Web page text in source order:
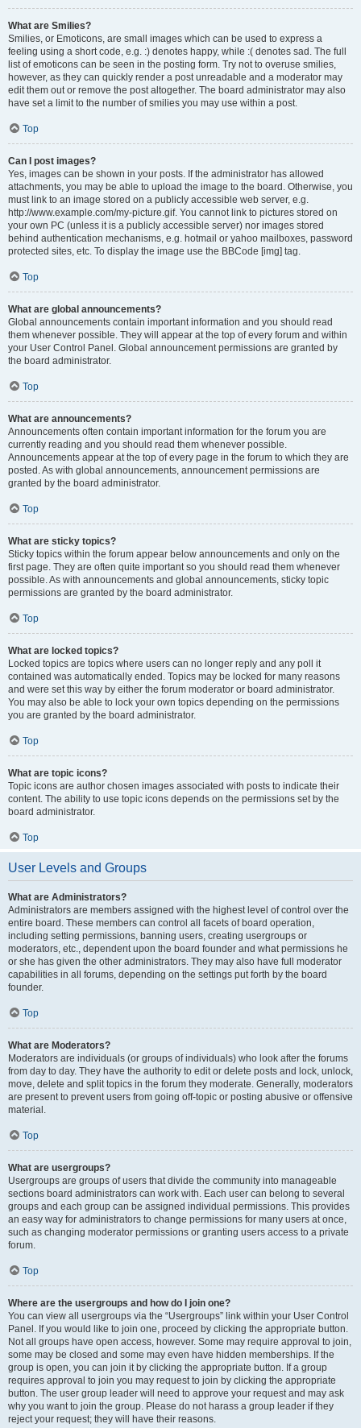
What are Smilies?
Smilies, or Emoticons, are small images which can be used to express a
feeling using a short code, e.g. :) denotes happy, while :( denotes sad. The full
list of emoticons can be seen in the posting form. Try not to overuse smilies,
however, as they can quickly render a post unreadable and a moderator may
edit them out or remove the post altogether. The board administrator may also
have set a limit to the number of smilies you may use within a post.
Top
Can I post images?
Yes, images can be shown in your posts. If the administrator has allowed
attachments, you may be able to upload the image to the board. Otherwise, you
must link to an image stored on a publicly accessible web server, e.g.
http://www.example.com/my-picture.gif. You cannot link to pictures stored on
your own PC (unless it is a publicly accessible server) nor images stored
behind authentication mechanisms, e.g. hotmail or yahoo mailboxes, password
protected sites, etc. To display the image use the BBCode [img] tag.
Top
What are global announcements?
Global announcements contain important information and you should read
them whenever possible. They will appear at the top of every forum and within
your User Control Panel. Global announcement permissions are granted by
the board administrator.
Top
What are announcements?
Announcements often contain important information for the forum you are
currently reading and you should read them whenever possible.
Announcements appear at the top of every page in the forum to which they are
posted. As with global announcements, announcement permissions are
granted by the board administrator.
Top
What are sticky topics?
Sticky topics within the forum appear below announcements and only on the
first page. They are often quite important so you should read them whenever
possible. As with announcements and global announcements, sticky topic
permissions are granted by the board administrator.
Top
What are locked topics?
Locked topics are topics where users can no longer reply and any poll it
contained was automatically ended. Topics may be locked for many reasons
and were set this way by either the forum moderator or board administrator.
You may also be able to lock your own topics depending on the permissions
you are granted by the board administrator.
Top
What are topic icons?
Topic icons are author chosen images associated with posts to indicate their
content. The ability to use topic icons depends on the permissions set by the
board administrator.
Top
User Levels and Groups
What are Administrators?
Administrators are members assigned with the highest level of control over the
entire board. These members can control all facets of board operation,
including setting permissions, banning users, creating usergroups or
moderators, etc., dependent upon the board founder and what permissions he
or she has given the other administrators. They may also have full moderator
capabilities in all forums, depending on the settings put forth by the board
founder.
Top
What are Moderators?
Moderators are individuals (or groups of individuals) who look after the forums
from day to day. They have the authority to edit or delete posts and lock, unlock,
move, delete and split topics in the forum they moderate. Generally, moderators
are present to prevent users from going off-topic or posting abusive or offensive
material.
Top
What are usergroups?
Usergroups are groups of users that divide the community into manageable
sections board administrators can work with. Each user can belong to several
groups and each group can be assigned individual permissions. This provides
an easy way for administrators to change permissions for many users at once,
such as changing moderator permissions or granting users access to a private
forum.
Top
Where are the usergroups and how do I join one?
You can view all usergroups via the “Usergroups” link within your User Control
Panel. If you would like to join one, proceed by clicking the appropriate button.
Not all groups have open access, however. Some may require approval to join,
some may be closed and some may even have hidden memberships. If the
group is open, you can join it by clicking the appropriate button. If a group
requires approval to join you may request to join by clicking the appropriate
button. The user group leader will need to approve your request and may ask
why you want to join the group. Please do not harass a group leader if they
reject your request; they will have their reasons.